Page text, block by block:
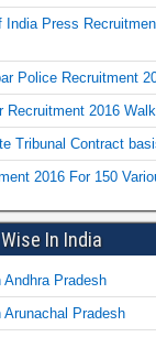
India Press
Police Recruitment
Recruitment 2016
Tribunal Contract
2016 For 150
In India
Pradesh
Pradesh